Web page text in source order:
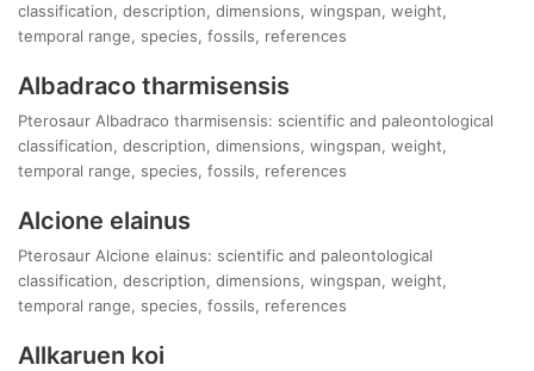
classification, description, dimensions, wingspan, weight,
temporal range, species, fossils, references
Albadraco tharmisensis
Pterosaur Albadraco tharmisensis: scientific and paleontological
classification, description, dimensions, wingspan, weight,
temporal range, species, fossils, references
Alcione elainus
Pterosaur Alcione elainus: scientific and paleontological
classification, description, dimensions, wingspan, weight,
temporal range, species, fossils, references
Allkaruen koi